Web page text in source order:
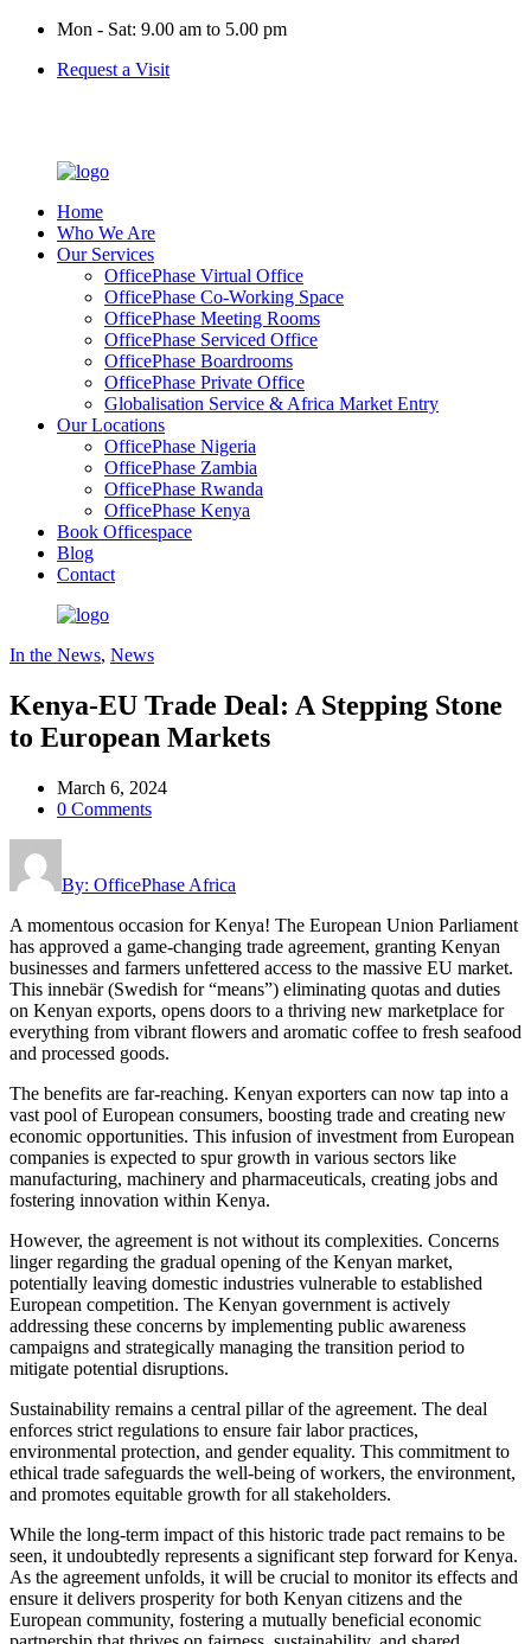
Mon - Sat: 9.00 am to 5.00 pm
Request a Visit
Home
Who We Are
Our Services
OfficePhase Virtual Office
OfficePhase Co-Working Space
OfficePhase Meeting Rooms
OfficePhase Serviced Office
OfficePhase Boardrooms
OfficePhase Private Office
Globalisation Service & Africa Market Entry
Our Locations
OfficePhase Nigeria
OfficePhase Zambia
OfficePhase Rwanda
OfficePhase Kenya
Book Officespace
Blog
Contact
In the News, News
Kenya-EU Trade Deal: A Stepping Stone
to European Markets
March 6, 2024
0 Comments
By: OfficePhase Africa
A momentous occasion for Kenya! The European Union Parliament
has approved a game-changing trade agreement, granting Kenyan
businesses and farmers unfettered access to the massive EU market.
This innebär (Swedish for “means”) eliminating quotas and duties
on Kenyan exports, opens doors to a thriving new marketplace for
everything from vibrant flowers and aromatic coffee to fresh seafood
and processed goods.
The benefits are far-reaching. Kenyan exporters can now tap into a
vast pool of European consumers, boosting trade and creating new
economic opportunities. This infusion of investment from European
companies is expected to spur growth in various sectors like
manufacturing, machinery and pharmaceuticals, creating jobs and
fostering innovation within Kenya.
However, the agreement is not without its complexities. Concerns
linger regarding the gradual opening of the Kenyan market,
potentially leaving domestic industries vulnerable to established
European competition. The Kenyan government is actively
addressing these concerns by implementing public awareness
campaigns and strategically managing the transition period to
mitigate potential disruptions.
Sustainability remains a central pillar of the agreement. The deal
enforces strict regulations to ensure fair labor practices,
environmental protection, and gender equality. This commitment to
ethical trade safeguards the well-being of workers, the environment,
and promotes equitable growth for all stakeholders.
While the long-term impact of this historic trade pact remains to be
seen, it undoubtedly represents a significant step forward for Kenya.
As the agreement unfolds, it will be crucial to monitor its effects and
ensure it delivers prosperity for both Kenyan citizens and the
European community, fostering a mutually beneficial economic